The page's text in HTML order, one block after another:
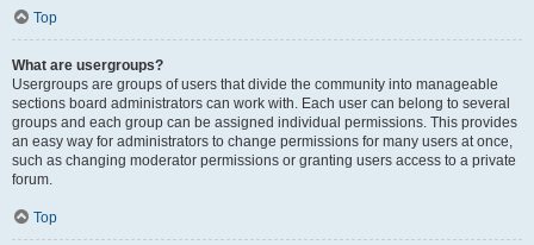
Top
What are usergroups?
Usergroups are groups of users that divide the community into manageable
sections board administrators can work with. Each user can belong to several
groups and each group can be assigned individual permissions. This provides
an easy way for administrators to change permissions for many users at once,
such as changing moderator permissions or granting users access to a private
forum.
Top